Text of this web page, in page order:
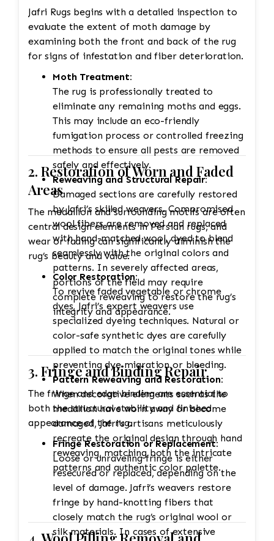
quality standards before returning it
to the customer.
Jafri Rugs begins with a detailed inspection to
evaluate the extent of moth damage by
examining both the front and back of the rug
for signs of infestation and fiber deterioration.
Moth Treatment:
The rug is professionally treated to
eliminate any remaining moths and eggs.
This may include an eco-friendly
fumigation process or controlled freezing
methods to ensure all pests are removed
safely and effectively.
Reweaving and Structural Repair:
Damaged sections are carefully restored
by Jafri’s skilled weavers. Compromised
wool fibers are removed and replaced
with hand-matched wool, dyed to blend
seamlessly with the original colors and
patterns. In severely affected areas,
portions of the field may require
complete reweaving to restore the rug’s
integrity and appearance.
2. Restoration of Worn and Faded
Areas
The medallion and surrounding motifs are often
central design elements in Persian rugs, and
wear or fading can significantly diminish the
rug’s beauty and value.
Color Restoration:
To revive faded vegetable or chrome
dyes, Jafri’s expert weavers use
specialized dyeing techniques. Natural or
color-safe synthetic dyes are carefully
applied to match the original tones while
preventing dye migration or bleeding.
Pattern Reweaving and Restoration:
When decorative elements such as the
medallion have worn away or become
damaged, Jafri’s artisans meticulously
recreate the original design through hand
reweaving, matching both the intricate
patterns and authentic color palette.
3. Fringe and Binding Repair
The fringe and edge binding are essential to
both the structural stability and finished
appearance of the rug.
Fringe Restoration or Replacement:
Loose or unraveling fringe is either
resecured or replaced, depending on the
level of damage. Jafri’s weavers restore
fringe by hand-knotting fibers that
closely match the rug’s original wool or
silk materials. In cases of extensive